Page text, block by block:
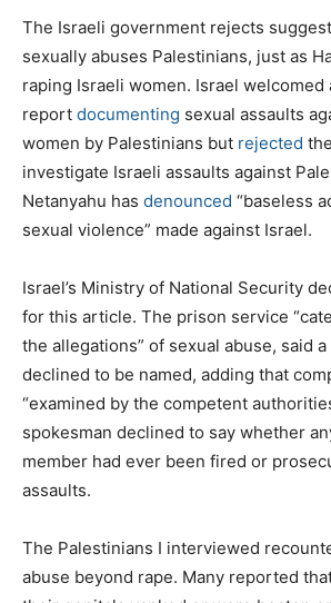
The Israeli government rejects
sexually abuses Palestinians, just as
raping Israeli women. Israel welcomed
report documenting sexual assaults
women by Palestinians but rejected
investigate Israeli assaults against
Netanyahu has denounced “baseless
sexual violence” made against Israel.
Israel’s Ministry of National Security
for this article. The prison service
the allegations” of sexual abuse, said
declined to be named, adding that
“examined by the competent
spokesman declined to say whether
member had ever been fired or
assaults.
The Palestinians I interviewed
abuse beyond rape. Many reported